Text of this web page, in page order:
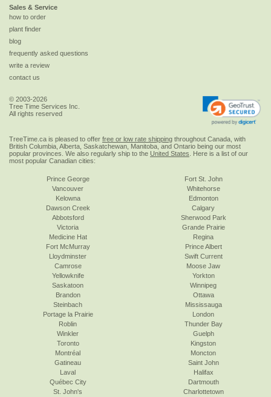
Sales & Service
how to order
plant finder
blog
frequently asked questions
write a review
contact us
© 2003-2026
Tree Time Services Inc.
All rights reserved
TreeTime.ca is pleased to offer free or low rate shipping throughout Canada, with
British Columbia, Alberta, Saskatchewan, Manitoba, and Ontario being our most
popular provinces. We also regularly ship to the United States . Here is a list of our
most popular Canadian cities:
Prince George
Vancouver
Kelowna
Dawson Creek
Abbotsford
Victoria
Fort St. John
Whitehorse
Edmonton
Calgary
Sherwood Park
Grande Prairie
Medicine Hat
Fort McMurray
Lloydminster
Camrose
Yellowknife
Saskatoon
Regina
Prince Albert
Swift Current
Moose Jaw
Yorkton
Winnipeg
Brandon
Steinbach
Portage la Prairie
Roblin
Winkler
Toronto
Ottawa
Mississauga
London
Thunder Bay
Guelph
Kingston
Montréal
Gatineau
Laval
Québec City
St. John's
Moncton
Saint John
Halifax
Dartmouth
Charlottetown